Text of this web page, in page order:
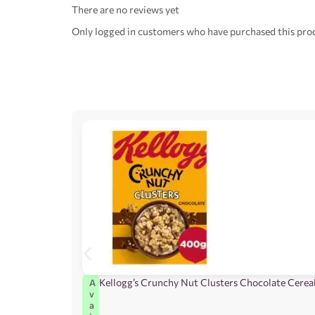
There are no reviews yet
Only logged in customers who have purchased this
A
v
a
Kellogg’s Crunchy Nut Clusters Chocolate